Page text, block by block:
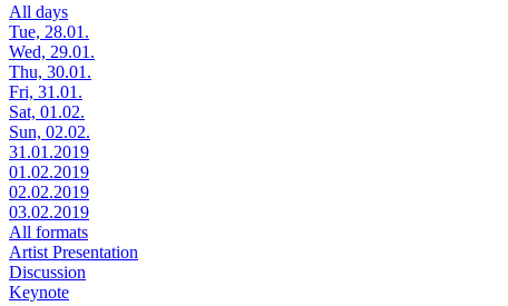
All days
Tue, 28.01.
Wed, 29.01.
Thu, 30.01.
Fri, 31.01.
Sat, 01.02.
Sun, 02.02.
31.01.2019
01.02.2019
02.02.2019
03.02.2019
All formats
Artist Presentation
Discussion
Keynote